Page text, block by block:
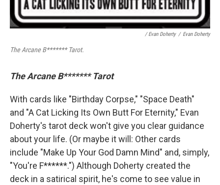
/ Evan Doherty / Evan Doherty
The Arcane B******* Tarot.
The Arcane B******* Tarot
With cards like "Birthday Corpse," "Space Death"
and "A Cat Licking Its Own Butt For Eternity," Evan
Doherty's tarot deck won't give you clear guidance
about your life. (Or maybe it will: Other cards
include "Make Up Your God Damn Mind" and, simply,
"You're F******.") Although Doherty created the
deck in a satirical spirit, he's come to see value in